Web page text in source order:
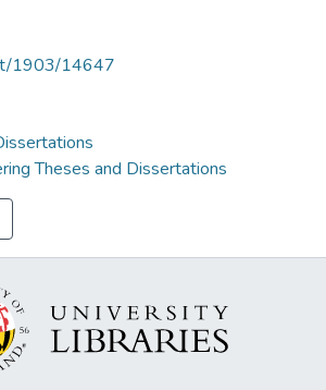
1903/14647
Theses and Dissertations